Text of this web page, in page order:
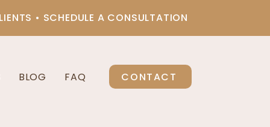
• SCHEDULE A CONSULTATION
BLOG FAQ CONTACT